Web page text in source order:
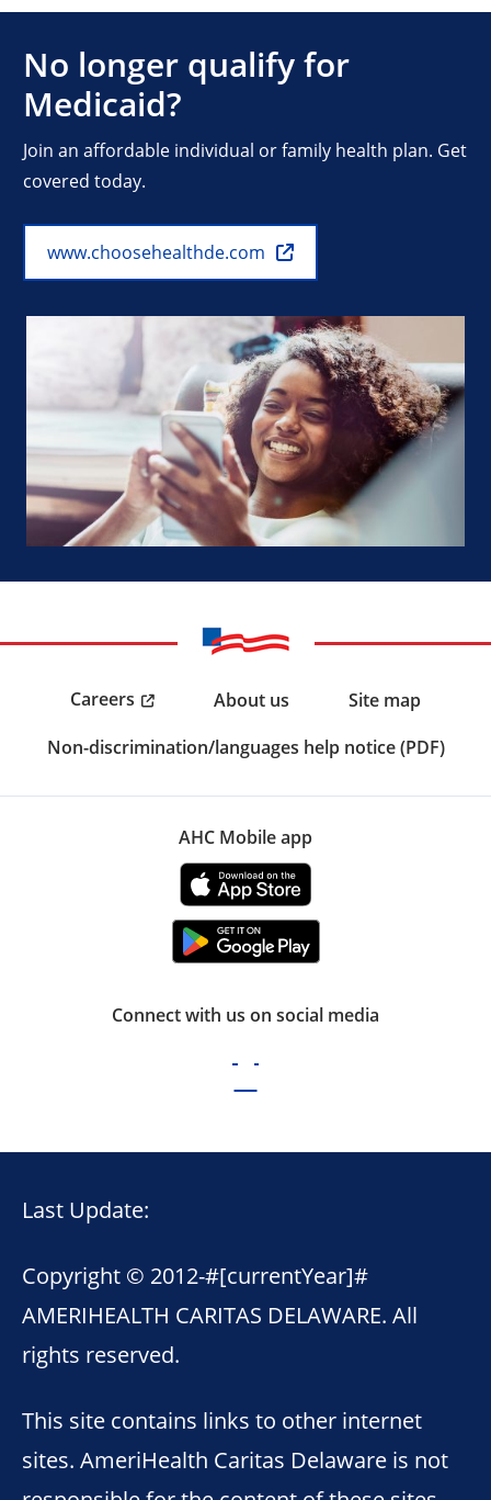
No longer qualify for
Medicaid?
Join an affordable individual or family health plan. Get
covered today.
www.choosehealthde.com
Careers About us
Site map
Non-discrimination/languages help notice (PDF)
AHC Mobile app
Connect with us on social media
Last Update:
Copyright © 2012-#[currentYear]#
AMERIHEALTH CARITAS DELAWARE. All
rights reserved.
This site contains links to other internet
sites. AmeriHealth Caritas Delaware is not